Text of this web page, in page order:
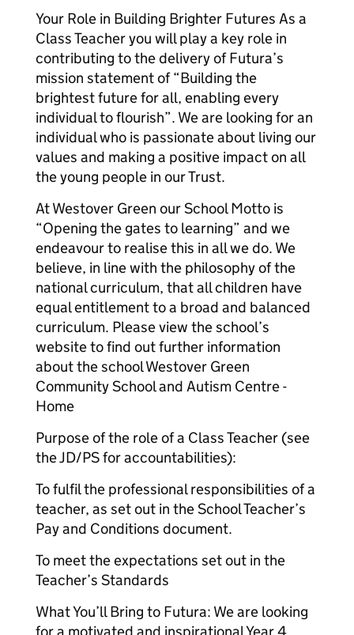
Your Role in Building Brighter Futures As a
Class Teacher you will play a key role in
contributing to the delivery of Futura’s
mission statement of “Building the
brightest future for all, enabling every
individual to flourish”. We are looking for an
individual who is passionate about living our
values and making a positive impact on all
the young people in our Trust.
At Westover Green our School Motto is
“Opening the gates to learning” and we
endeavour to realise this in all we do. We
believe, in line with the philosophy of the
national curriculum, that all children have
equal entitlement to a broad and balanced
curriculum. Please view the school’s
website to find out further information
about the school Westover Green
Community School and Autism Centre -
Home
Purpose of the role of a Class Teacher (see
the JD/PS for accountabilities):
To fulfil the professional responsibilities of a
teacher, as set out in the School Teacher’s
Pay and Conditions document.
To meet the expectations set out in the
Teacher’s Standards
What You’ll Bring to Futura: We are looking